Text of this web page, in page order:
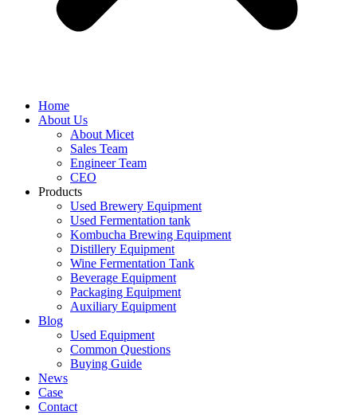
Home
About Us
About Micet
Sales Team
Engineer Team
CEO
Products
Used Brewery Equipment
Used Fermentation tank
Kombucha Brewing Equipment
Distillery Equipment
Wine Fermentation Tank
Beverage Equipment
Packaging Equipment
Auxiliary Equipment
Blog
Used Equipment
Common Questions
Buying Guide
News
Case
Contact